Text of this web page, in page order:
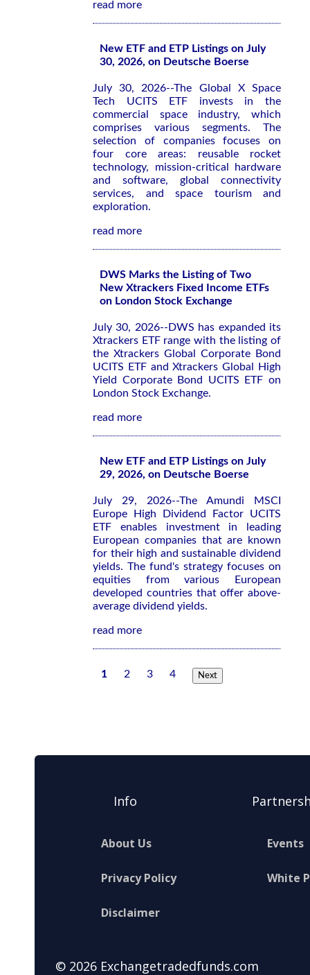
read more
New ETF and ETP Listings on July
30, 2026, on Deutsche Boerse
July 30, 2026--The Global X Space
Tech UCITS ETF invests in the
commercial space industry, which
comprises various segments. The
selection of companies focuses on
four core areas: reusable rocket
technology, mission-critical hardware
and software, global connectivity
services, and space tourism and
exploration.
read more
DWS Marks the Listing of Two
New Xtrackers Fixed Income ETFs
on London Stock Exchange
July 30, 2026--DWS has expanded its
Xtrackers ETF range with the listing of
the Xtrackers Global Corporate Bond
UCITS ETF and Xtrackers Global High
Yield Corporate Bond UCITS ETF on
London Stock Exchange.
read more
New ETF and ETP Listings on July
29, 2026, on Deutsche Boerse
July 29, 2026--The Amundi MSCI
Europe High Dividend Factor UCITS
ETF enables investment in leading
European companies that are known
for their high and sustainable dividend
yields. The fund's strategy focuses on
equities from various European
developed countries that offer above-
average dividend yields.
read more
1 2 3 4 Next
Info
About Us
Privacy Policy
Disclaimer
Events
White
© 2026 Exchangetradedfunds.com